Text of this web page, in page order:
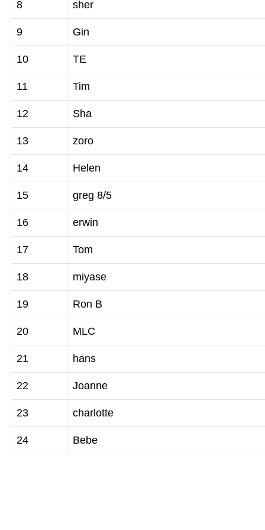
8 sher
9 Gin
10 TE
11 Tim
12 Sha
13 zoro
14 Helen
15 greg 8/5
16 erwin
17 Tom
18 miyase
19 Ron B
20 MLC
21 hans
22 Joanne
23 charlotte
24 Bebe